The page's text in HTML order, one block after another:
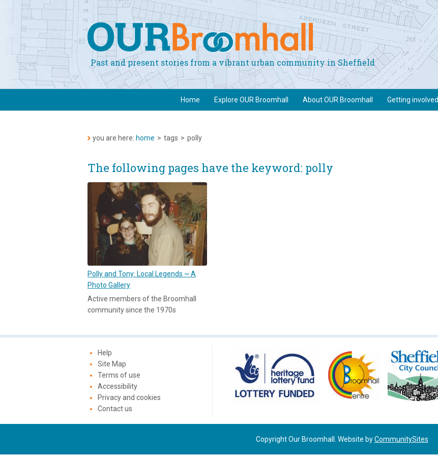
Past and present stories from a vibrant urban community in Sheffield
Home Explore OUR Broomhall About OUR Broomhall Getting involved
you are here: home > tags > polly
The following pages have the keyword: polly
Polly and Tony: Local Legends ~ A
Photo Gallery
Active members of the Broomhall
community since the 1970s
Help
Site Map
Terms of use
Accessibility
Privacy and cookies
Contact us
Copyright Our Broomhall. Website byCommunitySites